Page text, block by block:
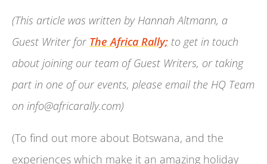
(This article was written by Hannah Altmann, a
Guest Writer for The Africa Rally; to get in touch
about joining our team of Guest Writers, or taking
part in one of our events, please email the HQ Team
on info@africarally.com)
(To find out more about Botswana, and the
experiences which make it an amazing holiday